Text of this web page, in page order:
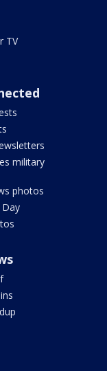
TV
military
photos